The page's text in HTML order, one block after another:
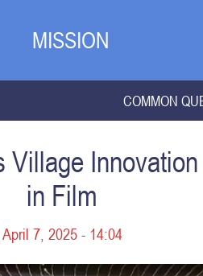
MISSION
COMMON
in Film
April 7, 2025 - 14:04